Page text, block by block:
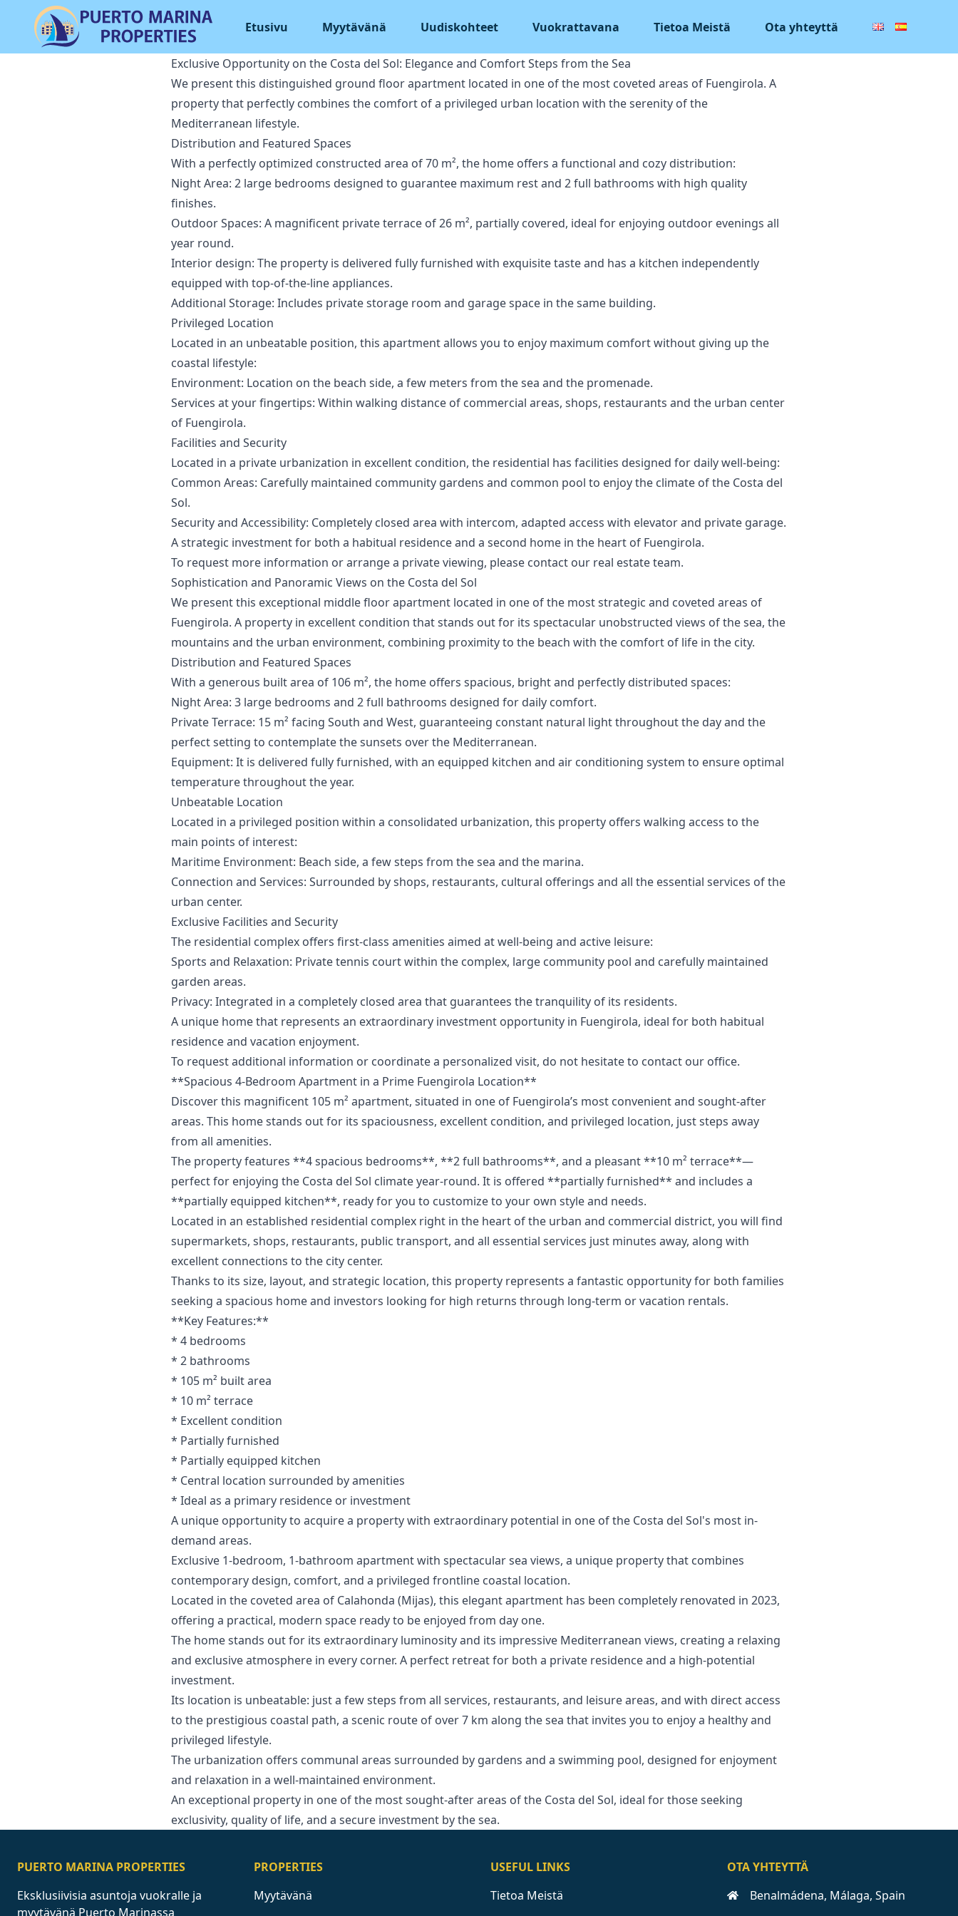
Etusivu Myytävänä Uudiskohteet Vuokrattavana Tietoa Meistä Ota yhteyttä
Exclusive Opportunity on the Costa del Sol: Elegance and Comfort Steps from the Sea
We present this distinguished ground floor apartment located in one of the most coveted areas of Fuengirola. A
property that perfectly combines the comfort of a privileged urban location with the serenity of the
Mediterranean lifestyle.
Distribution and Featured Spaces
With a perfectly optimized constructed area of 70 m², the home offers a functional and cozy distribution:
Night Area: 2 large bedrooms designed to guarantee maximum rest and 2 full bathrooms with high quality
finishes.
Outdoor Spaces: A magnificent private terrace of 26 m², partially covered, ideal for enjoying outdoor evenings all
year round.
Interior design: The property is delivered fully furnished with exquisite taste and has a kitchen independently
equipped with top-of-the-line appliances.
Additional Storage: Includes private storage room and garage space in the same building.
Privileged Location
Located in an unbeatable position, this apartment allows you to enjoy maximum comfort without giving up the
coastal lifestyle:
Environment: Location on the beach side, a few meters from the sea and the promenade.
Services at your fingertips: Within walking distance of commercial areas, shops, restaurants and the urban center
of Fuengirola.
Facilities and Security
Located in a private urbanization in excellent condition, the residential has facilities designed for daily well-being:
Common Areas: Carefully maintained community gardens and common pool to enjoy the climate of the Costa del
Sol.
Security and Accessibility: Completely closed area with intercom, adapted access with elevator and private garage.
A strategic ‌investment ‌for ‌both ‌a ‌habitual residence and a second ‌home ‌in ‌the heart of ‌Fuengirola.
To ‌request ‌more ‌information or ‌arrange a private ‌viewing, ‌please ‌contact ‌our ‌real ‌estate ‌team.
Sophistication and Panoramic Views on the Costa del Sol
We present this exceptional middle floor apartment located in one of the most strategic and coveted areas of
Fuengirola. A property in excellent condition that stands out for its spectacular unobstructed views of the sea, the
mountains and the urban environment, combining proximity to the beach with the comfort of life in the city.
Distribution and Featured Spaces
With a generous built area of 106 m², the home offers spacious, bright and perfectly distributed spaces:
Night Area: 3 large bedrooms and 2 full bathrooms designed for daily comfort.
Private Terrace: 15 m² facing South and West, guaranteeing constant natural light throughout the day and the
perfect setting to contemplate the sunsets over the Mediterranean.
Equipment: It is delivered fully furnished, with an equipped kitchen and air conditioning system to ensure optimal
temperature throughout the year.
Unbeatable Location
Located in a privileged position within a consolidated urbanization, this property offers walking access to the
main points of interest:
Maritime Environment: Beach side, a few steps from the sea and the marina.
Connection and Services: Surrounded by shops, restaurants, cultural offerings and all the essential services of the
urban center.
Exclusive Facilities and Security
The residential complex offers first-class amenities aimed at well-being and active leisure:
Sports and Relaxation: Private tennis court within the complex, large community pool and carefully maintained
garden areas.
Privacy: Integrated in a completely closed area that guarantees the tranquility of its residents.
A unique home that represents ‌an ‌extraordinary ‌investment ‌opportunity ‌in Fuengirola, ideal for both ‌habitual
‌residence ‌and vacation enjoyment.
To ‌request ‌additional ‌information ‌or coordinate ‌a personalized visit, ‌do ‌not ‌hesitate ‌to ‌contact ‌our ‌office.
**Spacious 4-Bedroom Apartment in a Prime Fuengirola Location**
Discover this magnificent 105 m² apartment, situated in one of Fuengirola’s most convenient and sought-after
areas. This home stands out for its spaciousness, excellent condition, and privileged location, just steps away
from all amenities.
The property features **4 spacious bedrooms**, **2 full bathrooms**, and a pleasant **10 m² terrace**—
perfect for enjoying the Costa del Sol climate year-round. It is offered **partially furnished** and includes a
**partially equipped kitchen**, ready for you to customize to your own style and needs.
Located in an established residential complex right in the heart of the urban and commercial district, you will find
supermarkets, shops, restaurants, public transport, and all essential services just minutes away, along with
excellent connections to the city center.
Thanks to its size, layout, and strategic location, this property represents a fantastic opportunity for both families
seeking a spacious home and investors looking for high returns through long-term or vacation rentals.
**Key Features:**
* 4 bedrooms
* 2 bathrooms
* 105 m² built area
* 10 m² terrace
* Excellent condition
* Partially furnished
* Partially equipped kitchen
* Central location ‌surrounded ‌by ‌amenities
* ‌Ideal ‌as a primary residence or ‌investment
A ‌unique ‌opportunity to acquire ‌a ‌property ‌with ‌extraordinary potential ‌in one of ‌the ‌Costa ‌del ‌Sol's ‌most ‌in-
demand ‌areas.
Exclusive 1-bedroom, 1-bathroom apartment with spectacular sea views, a unique property that combines
contemporary design, comfort, and a privileged frontline coastal location.
Located in the coveted area of Calahonda (Mijas), this elegant apartment has been completely renovated in 2023,
offering a practical, modern space ready to be enjoyed from day one.
The home stands out for its extraordinary luminosity and its impressive Mediterranean views, creating a relaxing
and exclusive atmosphere in every corner. A perfect retreat for both a private residence and a high-potential
investment.
Its location is unbeatable: just a few steps from all services, restaurants, and leisure areas, and with direct access
to the prestigious coastal path, a scenic route of over 7 km along the sea that invites you to enjoy a healthy and
privileged lifestyle.
The urbanization offers communal areas surrounded by gardens and a swimming pool, designed for enjoyment
and relaxation in a well-maintained environment.
An ‌exceptional ‌property ‌in ‌one ‌of the most sought-after areas ‌of ‌the ‌Costa del Sol, ‌ideal ‌for ‌those ‌seeking
exclusivity, ‌quality of life, ‌and ‌a ‌secure ‌investment ‌by ‌the ‌sea.
PUERTO MARINA PROPERTIES
Eksklusiivisia asuntoja vuokralle ja
myytävänä Puerto Marinassa
PROPERTIES
Myytävänä
USEFUL LINKS
Tietoa Meistä
OTA YHTEYTTÄ
Benalmádena, Málaga, Spain